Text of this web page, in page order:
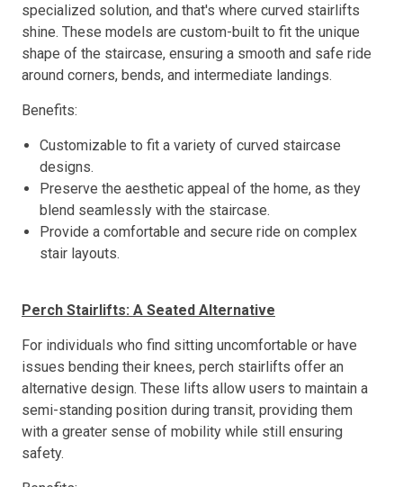
specialized solution, and that's where curved stairlifts
shine. These models are custom-built to fit the unique
shape of the staircase, ensuring a smooth and safe ride
around corners, bends, and intermediate landings.
Benefits:
Customizable to fit a variety of curved staircase
designs.
Preserve the aesthetic appeal of the home, as they
blend seamlessly with the staircase.
Provide a comfortable and secure ride on complex
stair layouts.
Perch Stairlifts: A Seated Alternative
For individuals who find sitting uncomfortable or have
issues bending their knees, perch stairlifts offer an
alternative design. These lifts allow users to maintain a
semi-standing position during transit, providing them
with a greater sense of mobility while still ensuring
safety.